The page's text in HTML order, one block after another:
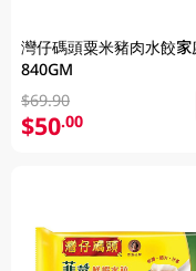
灣仔碼頭粟米豬肉水餃家
840GM
$69.90
$50.00